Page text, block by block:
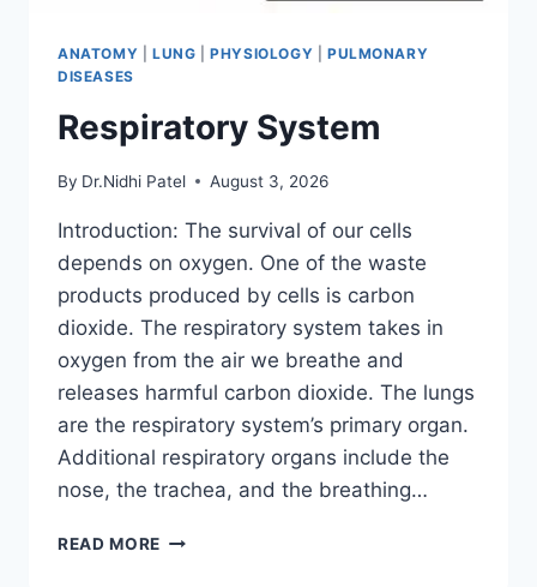
ANATOMY LUNG |PHYSIOLOGY
PULMONARY
DISEASES
Respiratory System
By Dr.Nidhi Patel August 3, 2026
Introduction: The survival of our cells
depends on oxygen. One of the waste
products produced by cells is carbon
dioxide. The respiratory system takes in
oxygen from the air we breathe and
releases harmful carbon dioxide. The lungs
are the respiratory system’s primary organ.
Additional respiratory organs include the
nose, the trachea, and the breathing…
READ MORE RESPIRATORY